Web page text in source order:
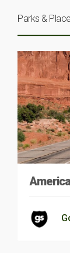
Parks &